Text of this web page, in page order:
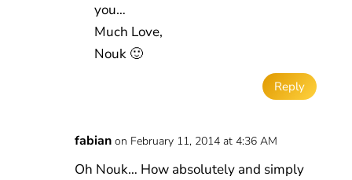
you…
Much Love,
Nouk 🙂
Reply
fabian on February 11, 2014 at 4:36 AM
Oh Nouk… How absolutely and simply